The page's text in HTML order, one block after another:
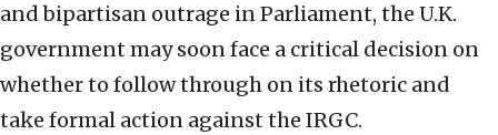
and bipartisan outrage in Parliament, the U.K.
government may soon face a critical decision on
whether to follow through on its rhetoric and
take formal action against the IRGC.